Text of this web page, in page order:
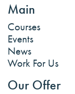
Main
Courses
Events
News
Work For Us
Our Offer